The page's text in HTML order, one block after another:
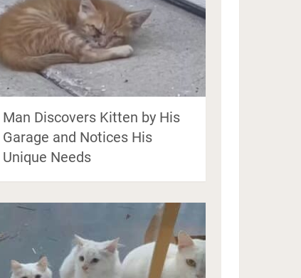
Man Discovers Kitten by His
Garage and Notices His
Unique Needs